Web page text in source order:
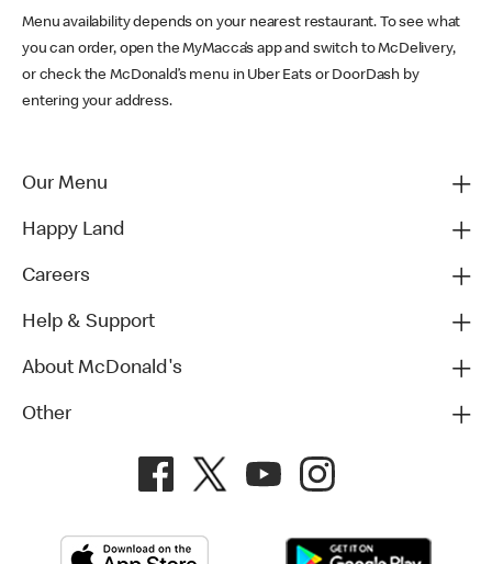
Menu availability depends on your nearest restaurant. To see what
you can order, open the MyMacca’s app and switch to McDelivery,
or check the McDonald’s menu in Uber Eats or DoorDash by
entering your address.
Our Menu
Happy Land
Careers
Help & Support
About McDonald's
Other